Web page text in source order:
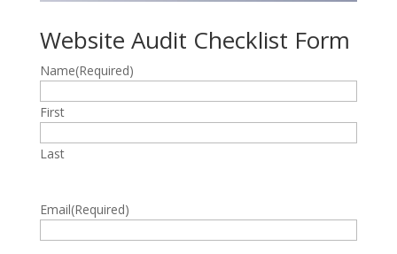
Website Audit Checklist Form
Name(Required)
First
Last
Email(Required)